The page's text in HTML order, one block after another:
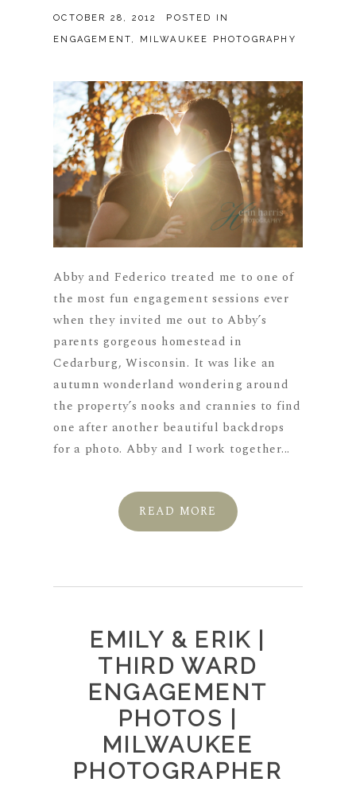
OCTOBER 28, 2012 POSTED IN
ENGAGEMENT, MILWAUKEE PHOTOGRAPHY
Abby and Federico treated me to one of
the most fun engagement sessions ever
when they invited me out to Abby’s
parents gorgeous homestead in
Cedarburg, Wisconsin. It was like an
autumn wonderland wondering around
the property’s nooks and crannies to find
one after another beautiful backdrops
for a photo. Abby and I work together...
READ MORE
EMILY & ERIK |
THIRD WARD
ENGAGEMENT
PHOTOS |
MILWAUKEE
PHOTOGRAPHER